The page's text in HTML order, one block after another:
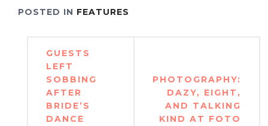
POSTED IN FEATURES
Post
navigation
GUESTS
LEFT
SOBBING
AFTER
BRIDE’S
DANCE
PHOTOGRAPHY:
DAZY, EIGHT,
AND TALKING
KIND AT FOTO